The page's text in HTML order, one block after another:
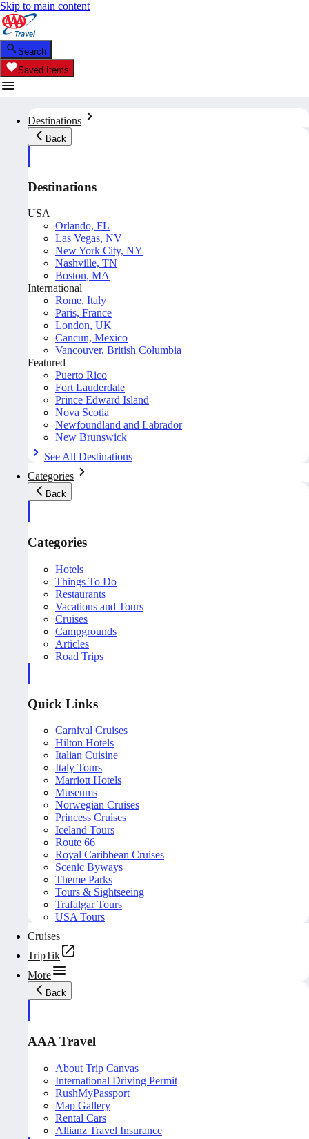
Skip to main content
Search
Saved Items
Destinations
Back
Destinations
USA
Orlando, FL
Las Vegas, NV
New York City, NY
Nashville, TN
Boston, MA
International
Rome, Italy
Paris, France
London, UK
Cancun, Mexico
Vancouver, British Columbia
Featured
Puerto Rico
Fort Lauderdale
Prince Edward Island
Nova Scotia
Newfoundland and Labrador
New Brunswick
See All Destinations
Categories
Back
Categories
Hotels
Things To Do
Restaurants
Vacations and Tours
Cruises
Campgrounds
Articles
Road Trips
Quick Links
Carnival Cruises
Hilton Hotels
Italian Cuisine
Italy Tours
Marriott Hotels
Museums
Norwegian Cruises
Princess Cruises
Iceland Tours
Route 66
Royal Caribbean Cruises
Scenic Byways
Theme Parks
Tours & Sightseeing
Trafalgar Tours
USA Tours
Cruises
TripTik
More
Back
AAA Travel
About Trip Canvas
International Driving Permit
RushMyPassport
Map Gallery
Rental Cars
Allianz Travel Insurance